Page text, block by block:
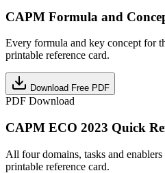
CAPM Formula and
Every formula and key concept for
printable reference card.
Download Free PDF
PDF Download
CAPM ECO 2023 Quick
All four domains, tasks and
printable reference card.